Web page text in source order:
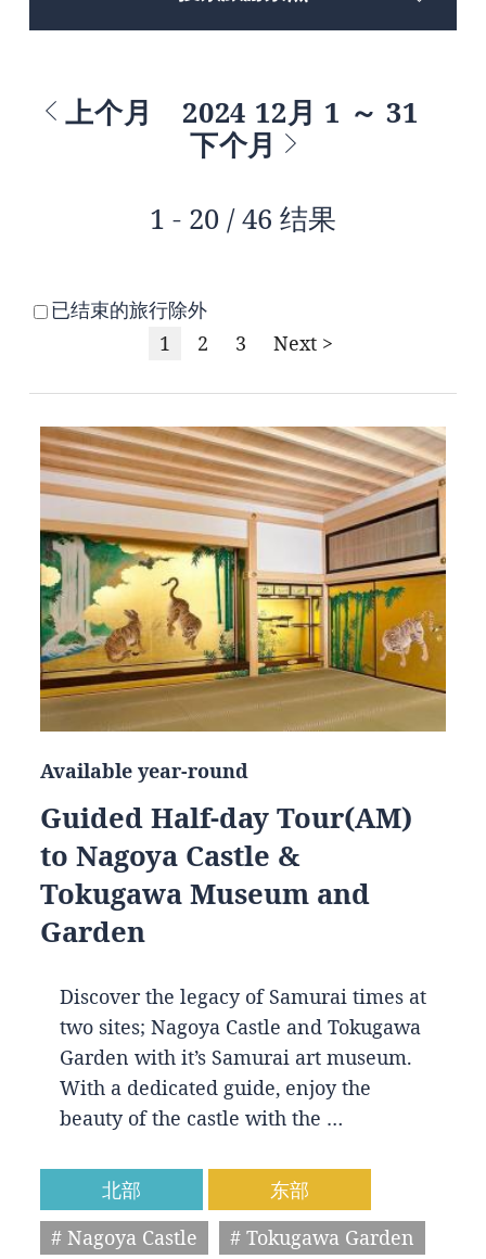
上个月
2024 12月 1 ～ 31
下个月
1 - 20 / 46 结果
已结束的旅行除外
1
2 3 Next >
Available year-round
Guided Half-day Tour(AM)
to Nagoya Castle &
Tokugawa Museum and
Garden
Discover the legacy of Samurai times at
two sites; Nagoya Castle and Tokugawa
Garden with it’s Samurai art museum.
With a dedicated guide, enjoy the
beauty of the castle with the …
北部
东部
# Nagoya Castle
# Tokugawa Garden